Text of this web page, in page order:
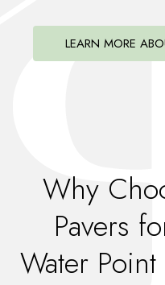
LEARN MORE
Why
Pavers
Water